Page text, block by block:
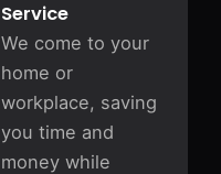
Service
We come to your
home or
workplace, saving
you time and
money while